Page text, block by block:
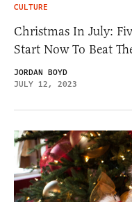
CULTURE
Christmas In July:
Start Now To Beat
JORDAN BOYD
JULY 12, 2023